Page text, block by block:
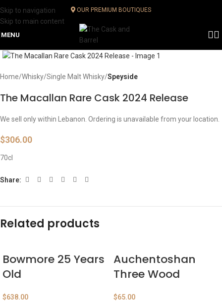
Skip to navigation
Skip to main content
OUR PREMIUM BOUTIQUES
MENU
Home Whisky Single Malt Whisky Speyside
The Macallan Rare Cask 2024 Release
We sell only within Lebanon. Ordering is unavailable from your location.
$306.00
70cl
Share:
Related products
Bowmore 25 Years
Old
$638.00
Auchentoshan
Three Wood
$65.00